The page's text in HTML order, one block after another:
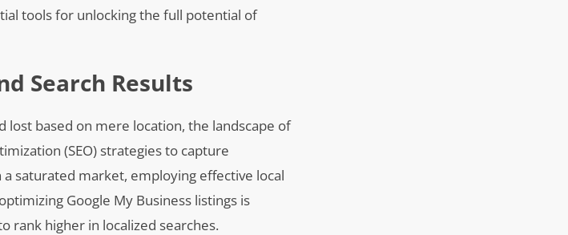
tools for unlocking the full potential of
Search Results
based on mere location, the landscape of
(SEO) strategies to capture
saturated market, employing effective local
Google My Business listings is
rank higher in localized searches.